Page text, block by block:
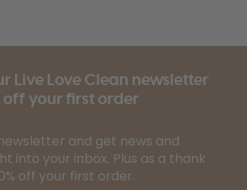
Live Love Clean newsletter
off your first order
and get news and
into your inbox. Plus as a thank
off your first order.